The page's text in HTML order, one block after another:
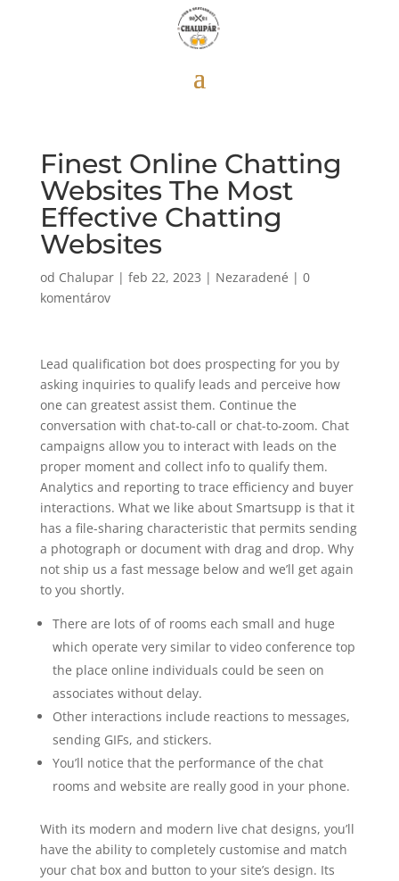
Finest Online Chatting
Websites The Most
Effective Chatting
Websites
od Chalupar| feb 22, 2023 | Nezaradené | 0
komentárov
Lead qualification bot does prospecting for you by
asking inquiries to qualify leads and perceive how
one can greatest assist them. Continue the
conversation with chat-to-call or chat-to-zoom. Chat
campaigns allow you to interact with leads on the
proper moment and collect info to qualify them.
Analytics and reporting to trace efficiency and buyer
interactions. What we like about Smartsupp is that it
has a file-sharing characteristic that permits sending
a photograph or document with drag and drop. Why
not ship us a fast message below and we’ll get again
to you shortly.
There are lots of of rooms each small and huge
which operate very similar to video conference top
the place online individuals could be seen on
associates without delay.
Other interactions include reactions to messages,
sending GIFs, and stickers.
You’ll notice that the performance of the chat
rooms and website are really good in your phone.
With its modern and modern live chat designs, you’ll
have the ability to completely customise and match
your chat box and button to your site’s design. Its